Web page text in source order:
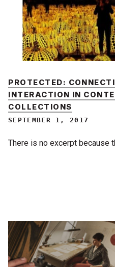
PROTECTED:
INTERACTION IN
COLLECTIONS
SEPTEMBER 1, 2017
There is no excerpt because